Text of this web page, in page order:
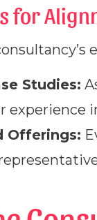
for
Studies:
Offerings: